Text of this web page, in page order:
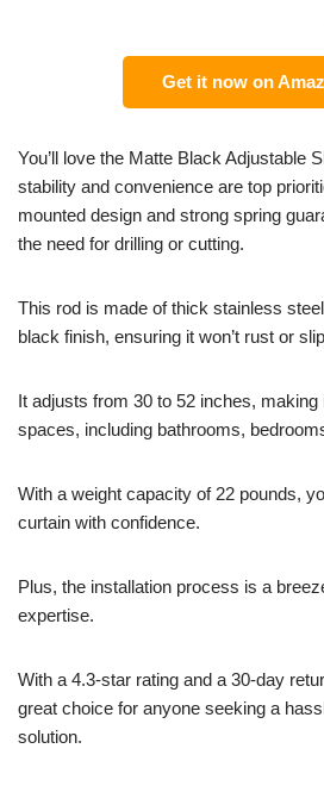
Get it now on
You’ll love the Matte Black Adjustable
stability and convenience are top
mounted design and strong spring
the need for drilling or cutting.
This rod is made of thick stainless
black finish, ensuring it won’t rust or
It adjusts from 30 to 52 inches,
spaces, including bathrooms,
With a weight capacity of 22 pounds,
curtain with confidence.
Plus, the installation process is a
expertise.
With a 4.3-star rating and a 30-day
great choice for anyone seeking a
solution.